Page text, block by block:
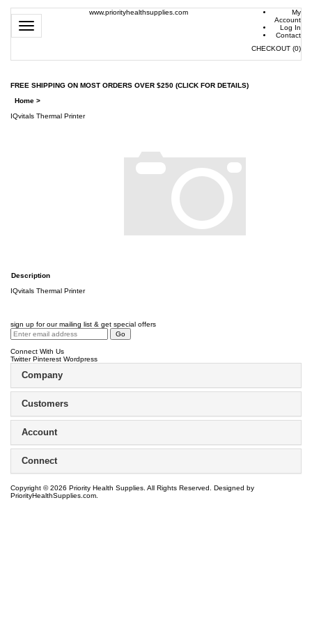
Toggle
navigation
www.priorityhealthsupplies.com
My
Account
Log In
Contact
CHECKOUT (0)
FREE SHIPPING ON MOST ORDERS OVER $250 (CLICK FOR DETAILS)
Home >
IQvitals Thermal Printer
Description
IQvitals Thermal Printer
sign up for our mailing list & get special offers
Connect With Us
Twitter Pinterest Wordpress
Company
Customers
Account
Connect
Copyright ©2026 Priority Health Supplies. All Rights Reserved.
Designed by
PriorityHealthSupplies.com